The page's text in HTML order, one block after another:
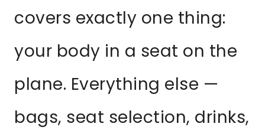
covers exactly one thing:
your body in a seat on the
plane. Everything else —
bags, seat selection, drinks,